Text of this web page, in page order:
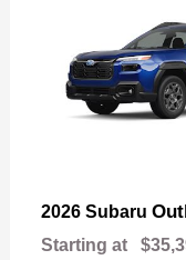
2026 Subaru
Starting at